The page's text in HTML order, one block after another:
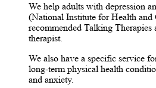
We help adults with depression
(National Institute for Health and
recommended Talking
therapist.
We also have a specific service
long-term physical health
and anxiety.